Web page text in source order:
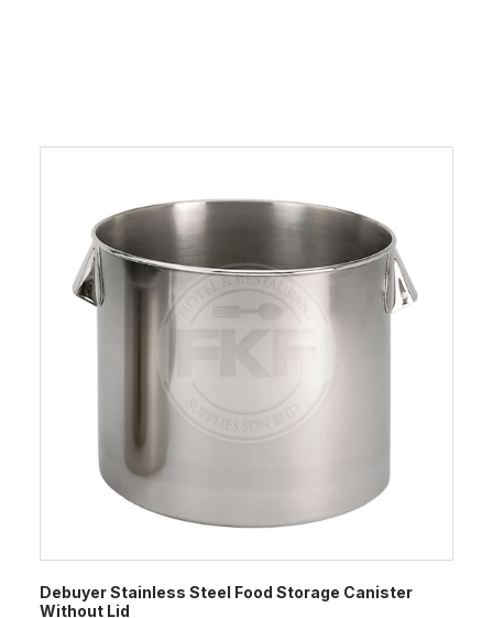
Debuyer Stainless Steel Food Storage Canister
Without Lid